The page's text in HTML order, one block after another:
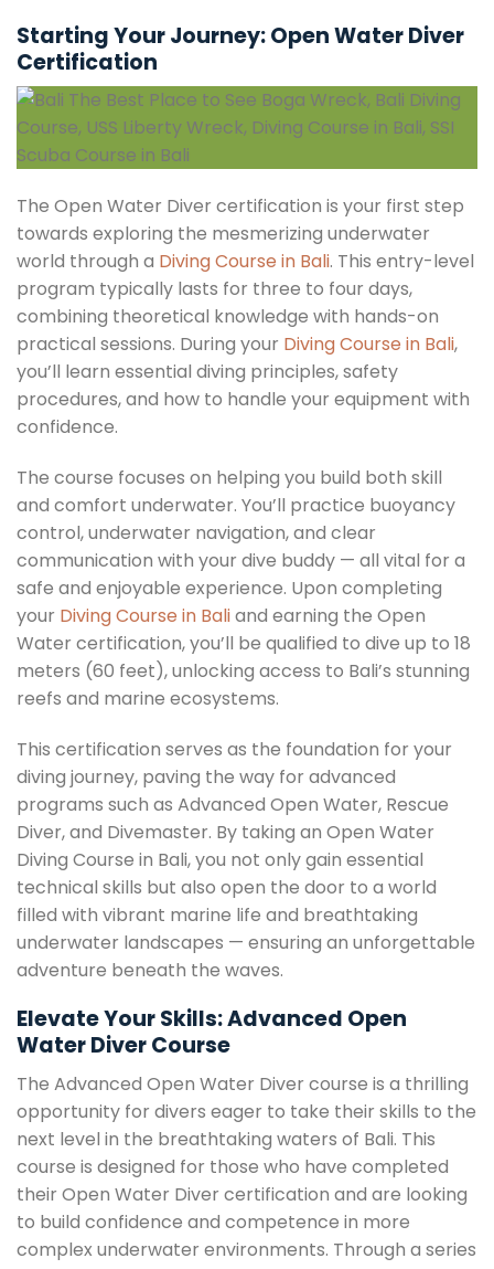
Starting Your Journey: Open Water Diver
Certification
The Open Water Diver certification is your first step
towards exploring the mesmerizing underwater
world through a Diving Course in Bali. This entry-level
program typically lasts for three to four days,
combining theoretical knowledge with hands-on
practical sessions. During your Diving Course in Bali,
you’ll learn essential diving principles, safety
procedures, and how to handle your equipment with
confidence.
The course focuses on helping you build both skill
and comfort underwater. You’ll practice buoyancy
control, underwater navigation, and clear
communication with your dive buddy — all vital for a
safe and enjoyable experience. Upon completing
your Diving Course in Baliand earning the Open
Water certification, you’ll be qualified to dive up to 18
meters (60 feet), unlocking access to Bali’s stunning
reefs and marine ecosystems.
This certification serves as the foundation for your
diving journey, paving the way for advanced
programs such as Advanced Open Water, Rescue
Diver, and Divemaster. By taking an Open Water
Diving Course in Bali, you not only gain essential
technical skills but also open the door to a world
filled with vibrant marine life and breathtaking
underwater landscapes — ensuring an unforgettable
adventure beneath the waves.
Elevate Your Skills: Advanced Open
Water Diver Course
The Advanced Open Water Diver course is a thrilling
opportunity for divers eager to take their skills to the
next level in the breathtaking waters of Bali. This
course is designed for those who have completed
their Open Water Diver certification and are looking
to build confidence and competence in more
complex underwater environments. Through a series